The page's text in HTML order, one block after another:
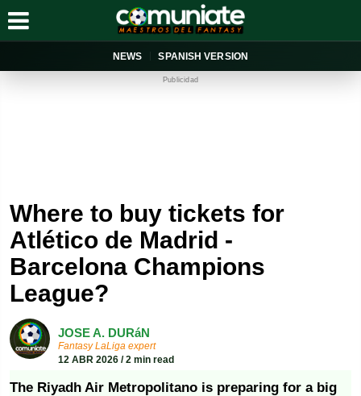
NEWS SPANISH VERSION
Publicidad
Where to buy tickets for
Atlético de Madrid -
Barcelona Champions
League?
JOSE A. DURáN
Fantasy LaLiga expert
12 ABR 2026 / 2 min read
The Riyadh Air Metropolitano is preparing for a big